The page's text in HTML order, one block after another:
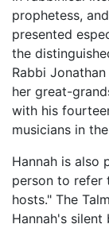
prophetess,
presented
the
Rabbi
her great-
with his
musicians in the
Hannah is also
person to refer
hosts." The
Hannah's